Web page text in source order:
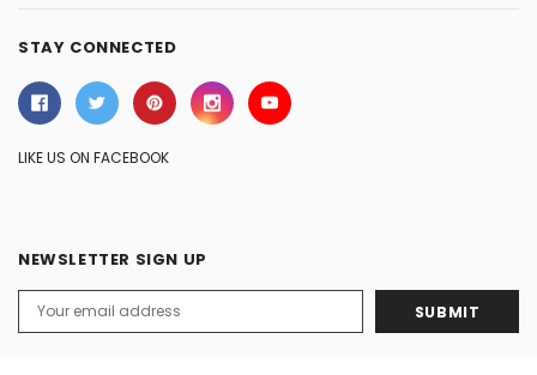
STAY CONNECTED
LIKE US ON FACEBOOK
NEWSLETTER SIGN UP
Address